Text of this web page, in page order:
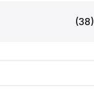
(38)